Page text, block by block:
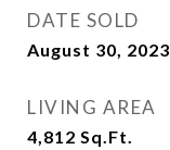
DATE SOLD
August 30, 2023
LIVING AREA
4,812 Sq.Ft.